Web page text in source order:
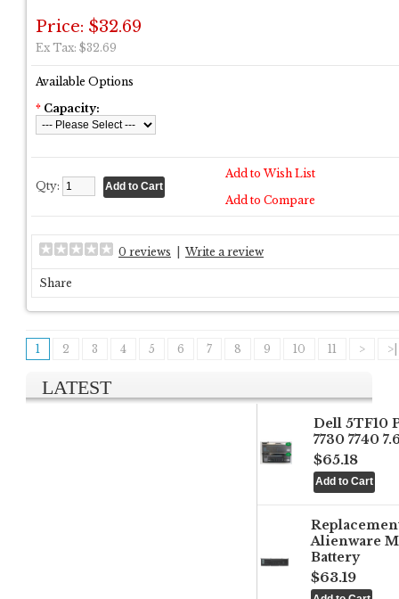
Price: $32.69
Ex Tax: $32.69
Available Options
* Capacity:
Qty:
Add to Wish List
Add to Compare
0 reviews Write a review
Share
1 2 3 4 5 6 7 8 9 10 11 > >|
LATEST
Dell 5TF10
7730 7740
$65.18
Alienware
Battery
$63.19